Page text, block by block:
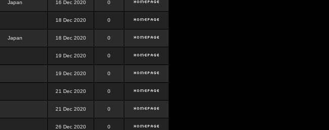
Japan 16 Dec 2020 0
18 Dec 2020 0
Japan 18 Dec 2020 0
19 Dec 2020 0
19 Dec 2020 0
21 Dec 2020 0
21 Dec 2020 0
26 Dec 2020 0